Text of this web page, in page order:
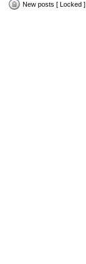
New posts [ Locked ]